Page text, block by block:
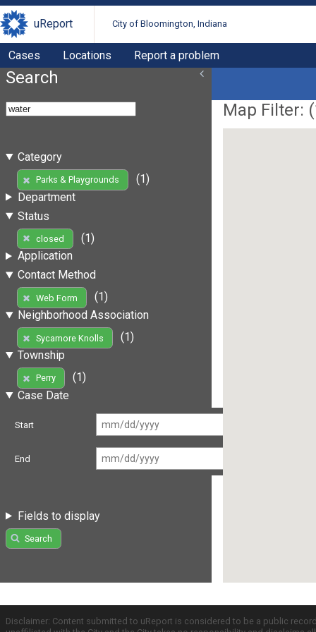
uReport City of Bloomington, Indiana
Cases Locations Report a problem
Search
Category
Parks & Playgrounds
(1)
Department
Status
closed
(1)
Application
Contact Method
Web Form
(1)
Neighborhood Association
Sycamore Knolls
(1)
Township
Perry
(1)
Case Date
Start
End
Fields to display
Search
Map Filter: (
Disclaimer: Content submitted to uReport is considered to be a public